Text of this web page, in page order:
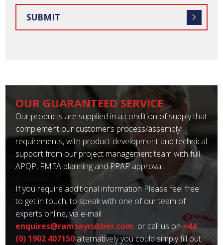
OUR GUARANTEED SERVICE
Our products are supplied in a condition of supply that
complement our customer’s process/assembly
requirements, with product development and technical
support from our project management team with full
APQP, FMEA planning and PPAP approval.
If you require additional information Please feel free
to get in touch, to speak with one of our team of
experts online, via e-mail
enquires@ramsayrubber.com or call us on +44
(0) 1902 407150 alternatively you could simply fill out